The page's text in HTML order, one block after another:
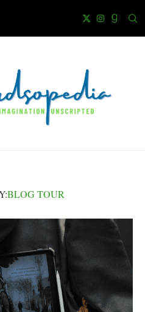
BLOG TOUR